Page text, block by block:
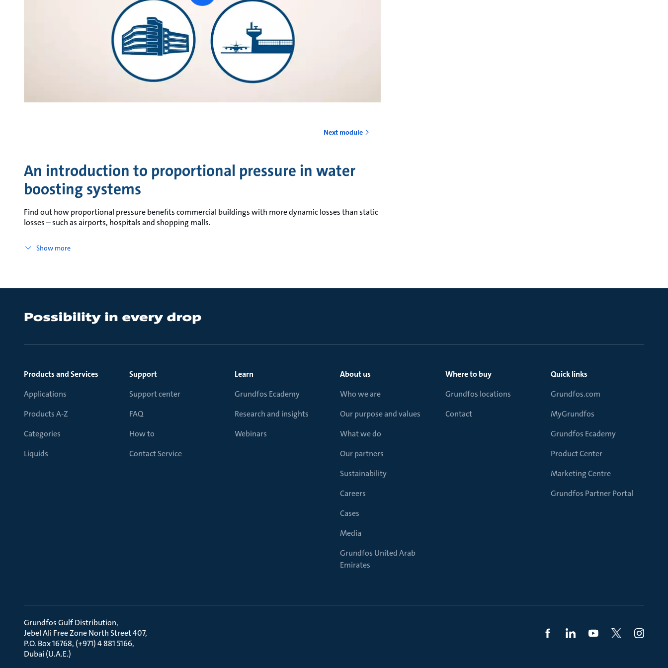
video
Next module
An introduction to proportional pressure in water
boosting systems
Find out how proportional pressure benefits commercial buildings with more dynamic losses than static
losses – such as airports, hospitals and shopping malls.
Show more
Products and Services
Applications
Products A-Z
Categories
Liquids
Support
Support center
FAQ
How to
Contact Service
Learn
Grundfos Ecademy
Research and insights
Webinars
About us
Who we are
Our purpose and values
What we do
Our partners
Sustainability
Careers
Cases
Media
Grundfos United Arab
Emirates
Where to buy
Grundfos locations
Contact
Quick links
Grundfos.com
MyGrundfos
Grundfos Ecademy
Product Center
Marketing Centre
Grundfos Partner Portal
Grundfos Gulf Distribution
Jebel Ali Free Zone North Street 407
P.O. Box 16768, (+971) 4 881 5166
Dubai (U.A.E.)